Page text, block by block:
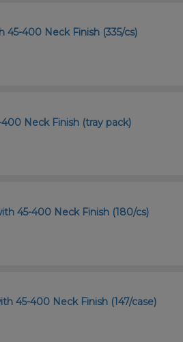
45-400 Neck Finish (335/cs)
Neck Finish (tray pack)
45-400 Neck Finish (180/cs)
45-400 Neck Finish (147/case)